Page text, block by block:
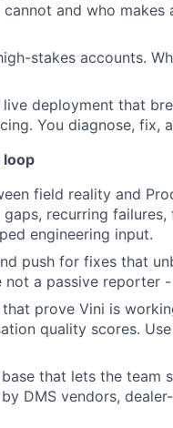
cannot and who
stakes accounts.
deployment that
You diagnose, fix,
loop
field reality and
recurring
engineering input.
push for fixes that
not a passive reporter
prove Vini is
quality scores.
that lets the team
DMS vendors,